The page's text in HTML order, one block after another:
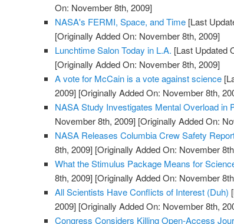
On: November 8th, 2009]
NASA's FERMI, Space, and Time [Last
[Originally Added On: November 8th, 2009]
Lunchtime Salon Today in L.A. [Last Updated
[Originally Added On: November 8th, 2009]
A vote for McCain is a vote against science
2009] [Originally Added On: November 8th,
NASA Study Investigates Mental Overload in
November 8th, 2009] [Originally Added On:
NASA Releases Columbia Crew Safety
8th, 2009] [Originally Added On: November
What the Stimulus Package Means for
8th, 2009] [Originally Added On: November
All Scientists Have Conflicts of Interest (Duh)
2009] [Originally Added On: November 8th,
Congress Considers Killing Open-Access